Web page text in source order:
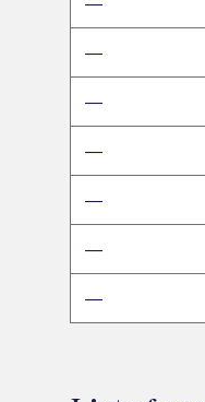
―
―
―
―
―
―